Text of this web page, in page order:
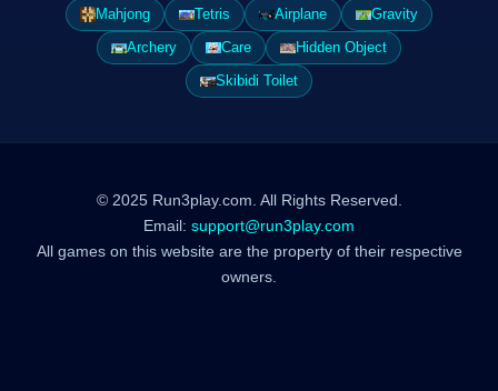
Mahjong
Tetris Airplane
Gravity
Archery
Care
Hidden Object
Skibidi Toilet
© 2025 Run3play.com. All Rights Reserved.
Email: support@run3play.com
All games on this website are the property of their respective
owners.